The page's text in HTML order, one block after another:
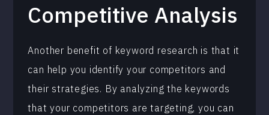
Competitive Analysis
Another benefit of keyword research is that it
can help you identify your competitors and
their strategies. By analyzing the keywords
that your competitors are targeting, you can